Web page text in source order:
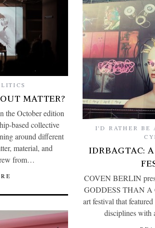
MATTER?
the October edition
based collective
around different
material, and
from…
I'D RATHER BE
IDRBAGTAC:
COVEN BERLIN
GODDESS THAN A
art festival that
disciplines with